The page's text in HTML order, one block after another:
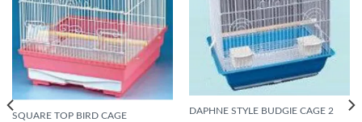
SQUARE TOP BIRD CAGE
DAPHNE STYLE BUDGIE CAGE 2